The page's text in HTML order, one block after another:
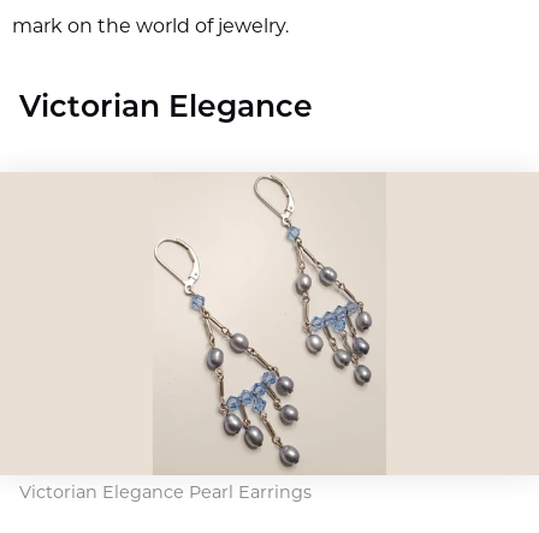
mark on the world of jewelry.
Victorian Elegance
Victorian Elegance Pearl Earrings